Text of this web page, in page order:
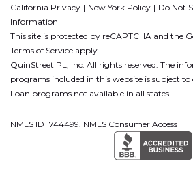
California Privacy
New York Policy
Do Not
Information
This site is protected by reCAPTCHA and the
Terms of Service apply.
QuinStreet PL, Inc. All rights reserved. The
programs included in this website is subject
Loan programs not available in all states.
NMLS ID 1744499. NMLS Consumer Access